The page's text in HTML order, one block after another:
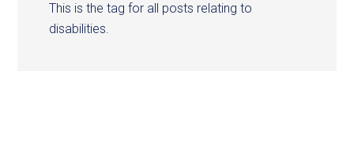
This is the tag for all posts relating to
disabilities.